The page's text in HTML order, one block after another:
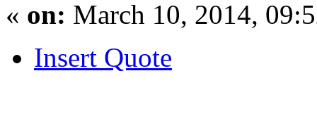
« on: March 10, 2014,
Insert Quote